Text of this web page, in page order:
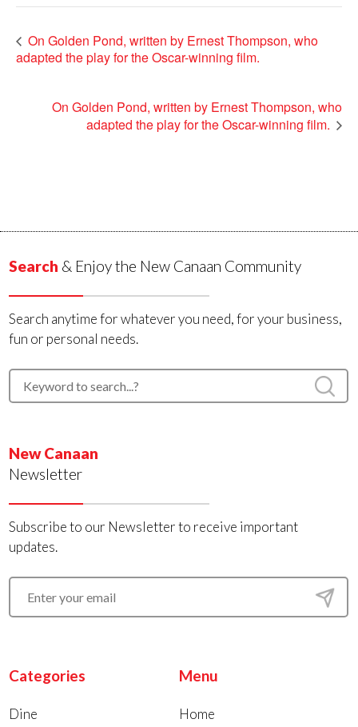
On Golden Pond, written by Ernest Thompson, who
adapted the play for the Oscar-winning film.
On Golden Pond, written by Ernest Thompson, who
adapted the play for the Oscar-winning film.
Search & Enjoy the New Canaan Community
Search anytime for whatever you need, for your business,
fun or personal needs.
New Canaan
Newsletter
Subscribe to our Newsletter to receive important
updates.
Categories
Dine
Menu
Home